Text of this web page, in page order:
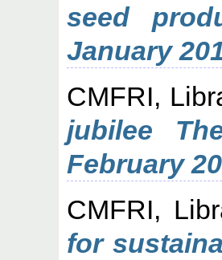
seed
January
CMFRI,
jubilee
February
CMFRI,
for